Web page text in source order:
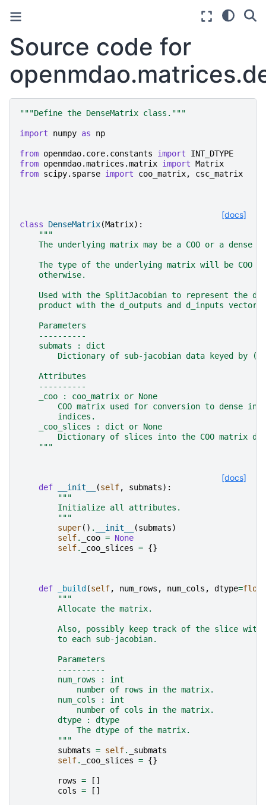
Source code for
"""Define the DenseMatrix class."""
import numpy as np
from openmdao.core.constants import
INT_DTYPE
from openmdao.matrices.matrix import Matrix
from scipy.sparse import coo_matrix, csc_matrix
[docs]
class DenseMatrix(Matrix):
"""
The underlying matrix may be a COO or a dense
The type of the underlying matrix will be COO
    otherwise.
Used with the SplitJacobian to represent the
product with the d_outputs and d_inputs vectors
    Parameters
    ----------
    submats : dict
Dictionary of sub-jacobian data keyed by
    Attributes
    ----------
    _coo : coo_matrix or None
COO matrix used for conversion to dense in
        indices.
    _coo_slices : dict or None
Dictionary of slices into the COO matrix
    """
[docs]
def __init__ (self, submats):
"""
        Initialize all attributes.
        """
super() . __init__ (submats)
self. _coo = None
self. _coo_slices = {}
def _build (self, num_rows , num_cols , dtype=float
"""
        Allocate the matrix.
Also, possibly keep track of the slice
        to each sub-jacobian.
        Parameters
        ----------
        num_rows : int
            number of rows in the matrix.
        num_cols : int
            number of cols in the matrix.
        dtype : dtype
            The dtype of the matrix.
        """
submats = self.
_submats
self. _coo_slices = {}
rows =
[]
cols = []